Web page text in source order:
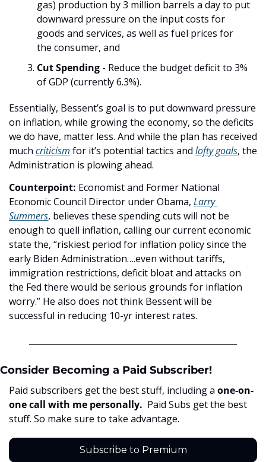
gas) production by 3 million barrels a day to put
downward pressure on the input costs for
goods and services, as well as fuel prices for
the consumer, and
Cut Spending - Reduce the budget deficit to 3%
of GDP (currently 6.3%).
Essentially, Bessent’s goal is to put downward pressure
on inflation, while growing the economy, so the deficits
we do have, matter less. And while the plan has received
much criticism for it’s potential tactics and lofty goals, the
Administration is plowing ahead.
Counterpoint: Economist and Former National
Economic Council Director under Obama, Larry
Summers, believes these spending cuts will not be
enough to quell inflation, calling our current economic
state the, “riskiest period for inflation policy since the
early Biden Administration….even without tariffs,
immigration restrictions, deficit bloat and attacks on
the Fed there would be serious grounds for inflation
worry.” He also does not think Bessent will be
successful in reducing 10-yr interest rates.
Consider Becoming a Paid Subscriber!
Paid subscribers get the best stuff, including a one-on-
one call with me personally. Paid Subs get the best
stuff. So make sure to take advantage.
Subscribe to Premium